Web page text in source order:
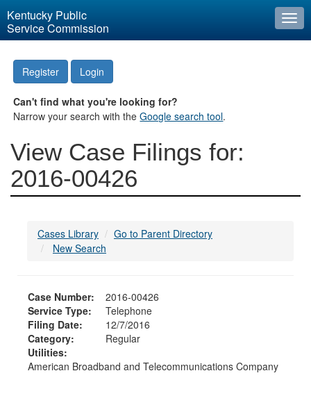
Kentucky Public
Service Commission
Register Login
Can't find what you're looking for?
Narrow your search with theGoogle search tool.
View Case Filings for:
2016-00426
Cases Library
Go to Parent Directory
New Search
Case Number:
2016-00426
Service Type:
Telephone
Filing Date:
12/7/2016
Category:
Regular
Utilities:
American Broadband and Telecommunications Company